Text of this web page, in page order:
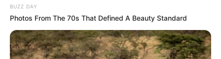
BUZZ DAY
Photos From The 70s That Defined A Beauty Standard